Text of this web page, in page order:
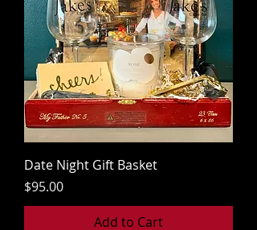
Date Night Gift Basket
Price
$95.00
Add to Cart